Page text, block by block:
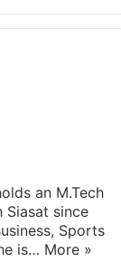
an M.Tech
Siasat since
Sports
is… More »